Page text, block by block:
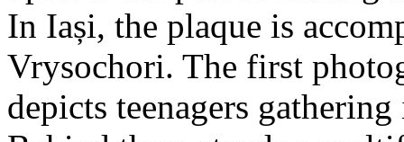
In Iași, the plaque is
Vrysochori. The first
depicts teenagers